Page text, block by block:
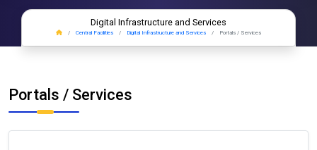
Digital Infrastructure and Services
Central Facilities Digital Infrastructure and Services Portals / Services
Portals / Services